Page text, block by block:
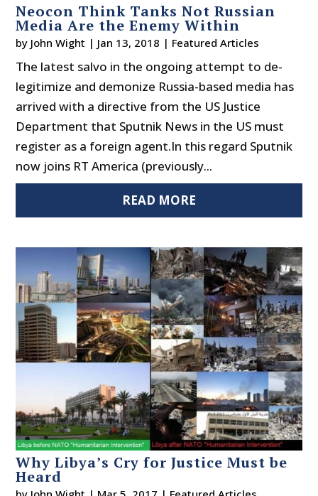
Neocon Think Tanks Not Russian
Media Are the Enemy Within
by John Wight | Jan 13, 2018 | Featured Articles
The latest salvo in the ongoing attempt to de-
legitimize and demonize Russia-based media has
arrived with a directive from the US Justice
Department that Sputnik News in the US must
register as a foreign agent.In this regard Sputnik
now joins RT America (previously...
READ MORE
Why Libya’s Cry for Justice Must be
Heard